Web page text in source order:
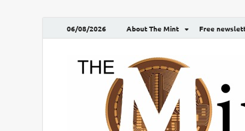
06/08/2026 About The Mint Free